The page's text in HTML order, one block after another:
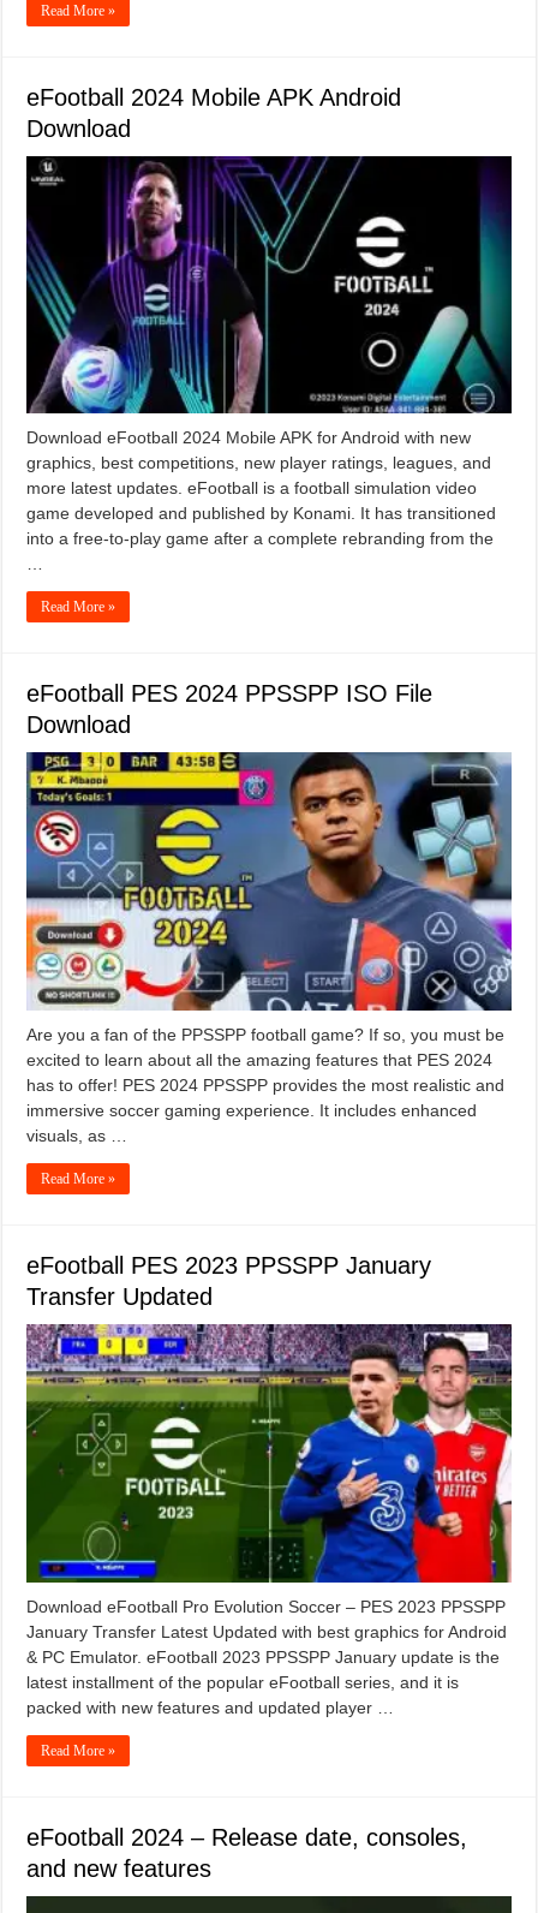
Read More »
eFootball 2024 Mobile APK Android
Download
Download eFootball 2024 Mobile APK for Android with new
graphics, best competitions, new player ratings, leagues, and
more latest updates. eFootball is a football simulation video
game developed and published by Konami. It has transitioned
into a free-to-play game after a complete rebranding from the
…
Read More »
eFootball PES 2024 PPSSPP ISO File
Download
Are you a fan of the PPSSPP football game? If so, you must be
excited to learn about all the amazing features that PES 2024
has to offer! PES 2024 PPSSPP provides the most realistic and
immersive soccer gaming experience. It includes enhanced
visuals, as …
Read More »
eFootball PES 2023 PPSSPP January
Transfer Updated
Download eFootball Pro Evolution Soccer – PES 2023 PPSSPP
January Transfer Latest Updated with best graphics for Android
& PC Emulator. eFootball 2023 PPSSPP January update is the
latest installment of the popular eFootball series, and it is
packed with new features and updated player …
Read More »
eFootball 2024 – Release date, consoles,
and new features